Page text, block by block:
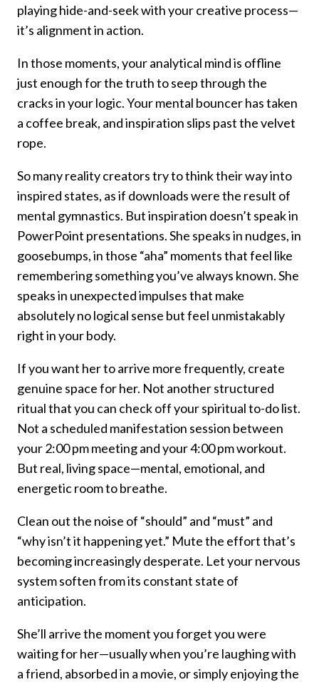
playing hide-and-seek with your creative process—
it’s alignment in action.
In those moments, your analytical mind is offline
just enough for the truth to seep through the
cracks in your logic. Your mental bouncer has taken
a coffee break, and inspiration slips past the velvet
rope.
So many reality creators try to think their way into
inspired states, as if downloads were the result of
mental gymnastics. But inspiration doesn’t speak in
PowerPoint presentations. She speaks in nudges, in
goosebumps, in those “aha” moments that feel like
remembering something you’ve always known. She
speaks in unexpected impulses that make
absolutely no logical sense but feel unmistakably
right in your body.
If you want her to arrive more frequently, create
genuine space for her. Not another structured
ritual that you can check off your spiritual to-do list.
Not a scheduled manifestation session between
your 2:00 pm meeting and your 4:00 pm workout.
But real, living space—mental, emotional, and
energetic room to breathe.
Clean out the noise of “should” and “must” and
“why isn’t it happening yet.” Mute the effort that’s
becoming increasingly desperate. Let your nervous
system soften from its constant state of
anticipation.
She’ll arrive the moment you forget you were
waiting for her—usually when you’re laughing with
a friend, absorbed in a movie, or simply enjoying the